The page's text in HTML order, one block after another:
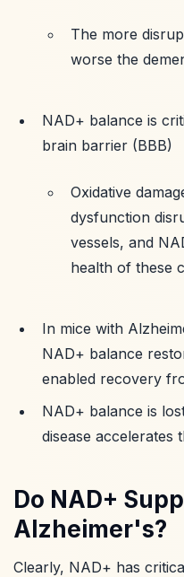
The more
worse the
NAD+ balance is
brain barrier (BBB)
Oxidative
dysfunction
vessels, and
health of these
In mice with
NAD+ balance
enabled recovery
NAD+ balance is
disease accelerates
Do NAD+
Alzheimer's?
Clearly, NAD+ has